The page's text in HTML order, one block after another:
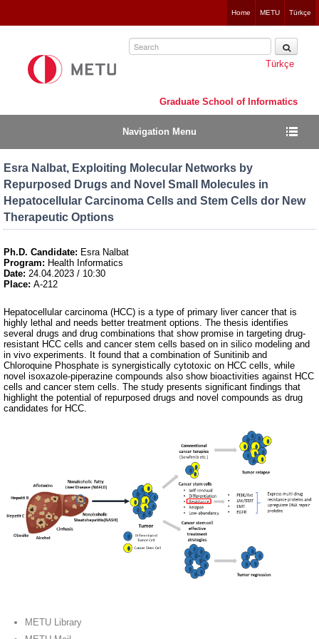
to
Home METU Türkçe
Graduate School of Informatics
Navigation Menu
Esra Nalbat, Exploiting Molecular Networks by
Repurposed Drugs and Novel Small Molecules in
Hepatocellular Carcinoma Cells and Stem Cells dor New
Therapeutic Options
Türkçe
Ph.D. Candidate: Esra Nalbat
Program: Health Informatics
Date: 24.04.2023 / 10:30
Place: A-212
Hepatocellular carcinoma (HCC) is a type of primary liver cancer that is
highly lethal and needs better treatment options. The thesis identifies
several drugs and drug combinations that show promise in targeting drug-
resistant HCC cells and cancer stem cells based on in silico modeling and
in vivo experiments. It found that a combination of Sunitinib and
Chloroquine Phosphate is synergistically cytotoxic on HCC cells, while
novel isoxazole-piperazine compounds also show bioactivities against HCC
cells and cancer stem cells. The study presents significant findings that
highlight the potential of repurposed drugs and novel compounds as drug
candidates for HCC.
METU Library